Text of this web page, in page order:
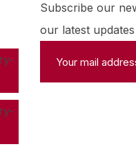
Subscribe our
our latest